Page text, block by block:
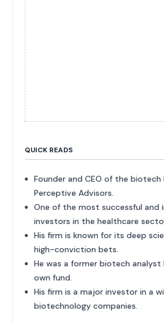
QUICK READS
Founder and CEO of the biotech
Perceptive Advisors.
One of the most successful and
investors in the healthcare
His firm is known for its deep
high-conviction bets.
He was a former biotech
own fund.
His firm is a major investor in a
biotechnology companies.